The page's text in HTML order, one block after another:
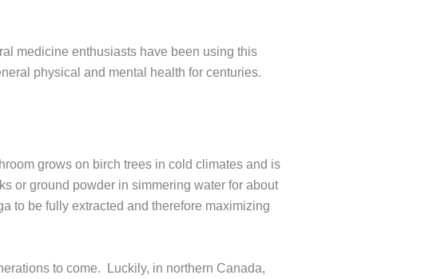
medicine enthusiasts have been using this
physical and mental health for centuries.
grows on birch trees in cold climates and is
or ground powder in simmering water for about
to be fully extracted and therefore maximizing
to come. Luckily, in northern Canada,